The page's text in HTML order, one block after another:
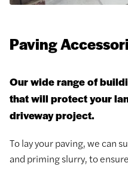
Paving
Our wide range of
that will protect your
driveway project.
To lay your paving, we can
and priming slurry, to